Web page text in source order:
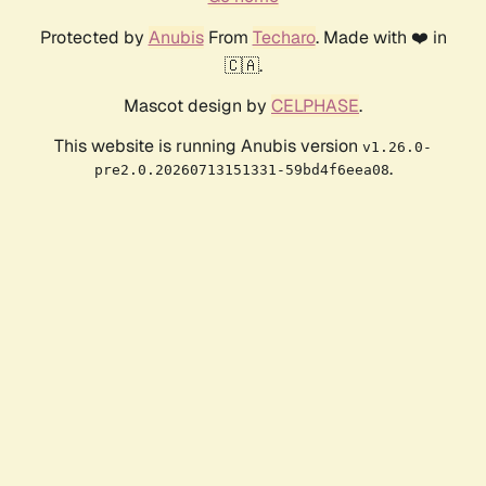
Protected by AnubisFrom Techaro. Made with ❤️ in
🇨🇦.
Mascot design by CELPHASE.
This website is running Anubis version v1.26.0-
pre2.0.20260713151331-59bd4f6eea08.